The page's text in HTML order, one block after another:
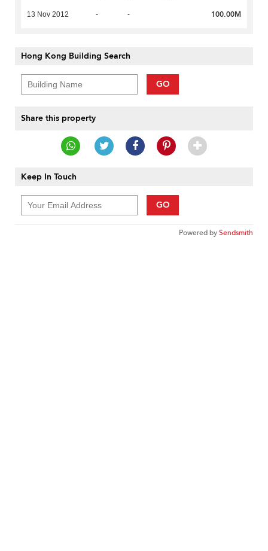
13 Nov 2012 - - 100.00M
Hong Kong Building Search
GO
Share this property
Keep In Touch
GO
Powered bySendsmith